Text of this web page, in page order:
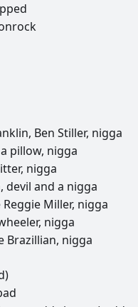
Ben Stiller, nigga
a pillow, nigga
nigga
devil and a nigga
Reggie Miller, nigga
nigga
Brazillian, nigga